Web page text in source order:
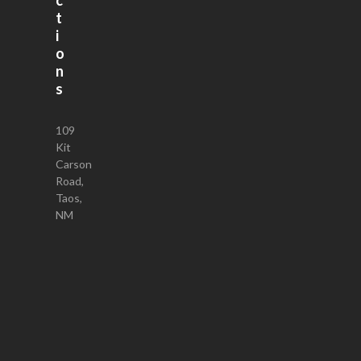
t
i
o
n
s
109
Kit
Carson
Road,
Taos,
NM